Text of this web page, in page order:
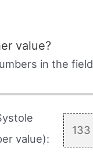
value?
in the field
value):